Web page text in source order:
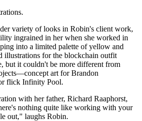
variety of looks in Robin's client work,
ingrained in her when she worked in
into a limited palette of yellow and
illustrations for the blockchain outfit
but it couldn't be more different from
art for Brandon
flick Infinity Pool.
with her father, Richard Raaphorst,
nothing quite like working with your
out," laughs Robin.